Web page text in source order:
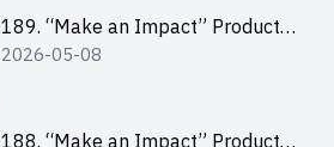
189. “Make an Impact” Product
Design Competition 2026 – Final
2026-05-08
188. “Make an Impact” Product